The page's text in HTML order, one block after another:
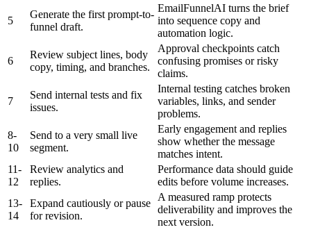
5
Generate the first prompt-to-
funnel draft.
EmailFunnelAI turns the brief
into sequence copy and
automation logic.
6
Review subject lines, body
copy, timing, and branches.
Approval checkpoints catch
confusing promises or risky
claims.
7
Send internal tests and fix
issues.
Internal testing catches broken
variables, links, and sender
problems.
8-
10
Send to a very small live
segment.
Early engagement and replies
show whether the message
matches intent.
11-
12
Review analytics and
replies.
Performance data should guide
edits before volume increases.
13-
14
Expand cautiously or pause
for revision.
A measured ramp protects
deliverability and improves the
next version.